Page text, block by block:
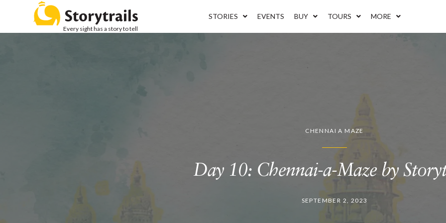
Every sight has a story to tell
STORIES EVENTS BUY TOURS MORE
CHENNAI A MAZE
Day 10: Chennai-a-Maze by
SEPTEMBER 2, 2023